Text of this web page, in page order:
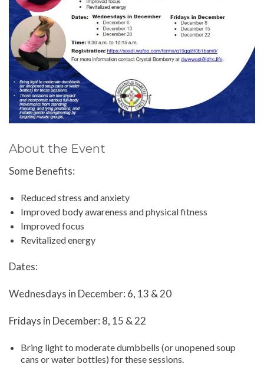
About the Event
Some Benefits:
Reduced stress and anxiety
Improved body awareness and physical fitness
Improved focus
Revitalized energy
Dates:
Wednesdays in December: 6, 13 & 20
Fridays in December: 8, 15 & 22
Bring light to moderate dumbbells (or unopened soup
cans or water bottles) for these sessions.